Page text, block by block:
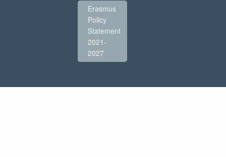
Erasmus
Policy
Statement
2021-
2027